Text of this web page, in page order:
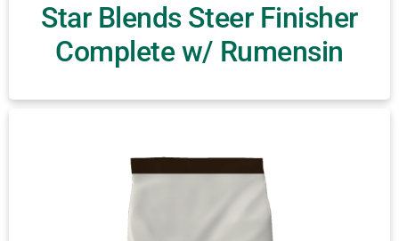
Star Blends Steer Finisher
Complete w/ Rumensin